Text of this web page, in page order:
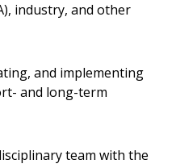
industry, and other
and implementing
and long-term
team with the